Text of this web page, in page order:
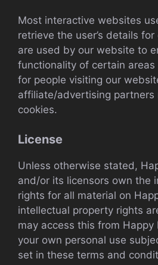
Most interactive websites
retrieve the user’s details
are used by our website to
functionality of certain
for people visiting our
affiliate/advertising partners
cookies.
License
Unless otherwise stated,
and/or its licensors own the
rights for all material on
intellectual property rights
may access this from
your own personal use
set in these terms and